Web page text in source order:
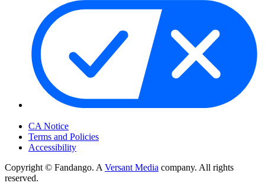
CA Notice
Terms and Policies
Accessibility
Copyright © Fandango. A Versant Media company. All rights
reserved.